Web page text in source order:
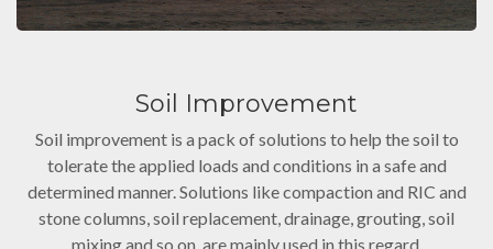
Soil Improvement
Soil improvement is a pack of solutions to help the soil to
tolerate the applied loads and conditions in a safe and
determined manner. Solutions like compaction and RIC and
stone columns, soil replacement, drainage, grouting, soil
mixing and so on, are mainly used in this regard.